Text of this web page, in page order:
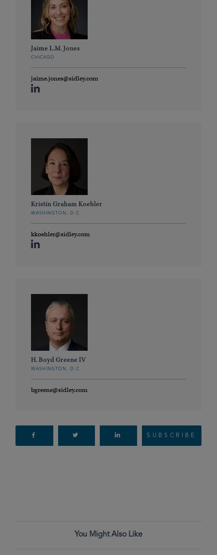
Jaime L.M. Jones
CHICAGO
jaime.jones@sidley.com
Kristin Graham Koehler
WASHINGTON, D.C.
kkoehler@sidley.com
H. Boyd Greene IV
WASHINGTON, D.C.
bgreene@sidley.com
SUBSCRIBE
You Might Also Like